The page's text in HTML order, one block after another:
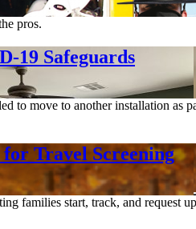
pros.
19 Safeguards
to move to another installation as
Travel Screening
start, track, and request